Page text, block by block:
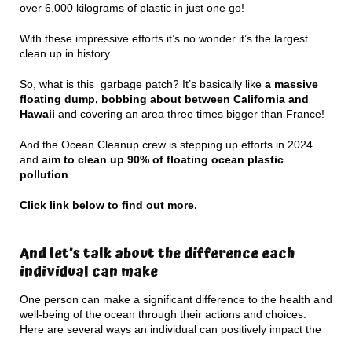
over 6,000 kilograms of plastic in just one go!
With these impressive efforts it’s no wonder it’s the largest
clean up in history.
So, what is this garbage patch? It’s basically like a massive
floating dump, bobbing about between California and
Hawaii and covering an area three times bigger than France!
And the Ocean Cleanup crew is stepping up efforts in 2024
and aim to clean up 90% of floating ocean plastic
pollution
Click link below to find out more.
And let’s talk about the difference each
individual can make
One person can make a significant difference to the health and
well-being of the ocean through their actions and choices.
Here are several ways an individual can positively impact the